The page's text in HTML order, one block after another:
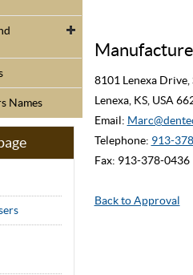
Names
8101 Lenexa Drive,
Lenexa, KS, USA
Email:
Telephone: 913-
Fax: 913-378-0436
Back to Approval